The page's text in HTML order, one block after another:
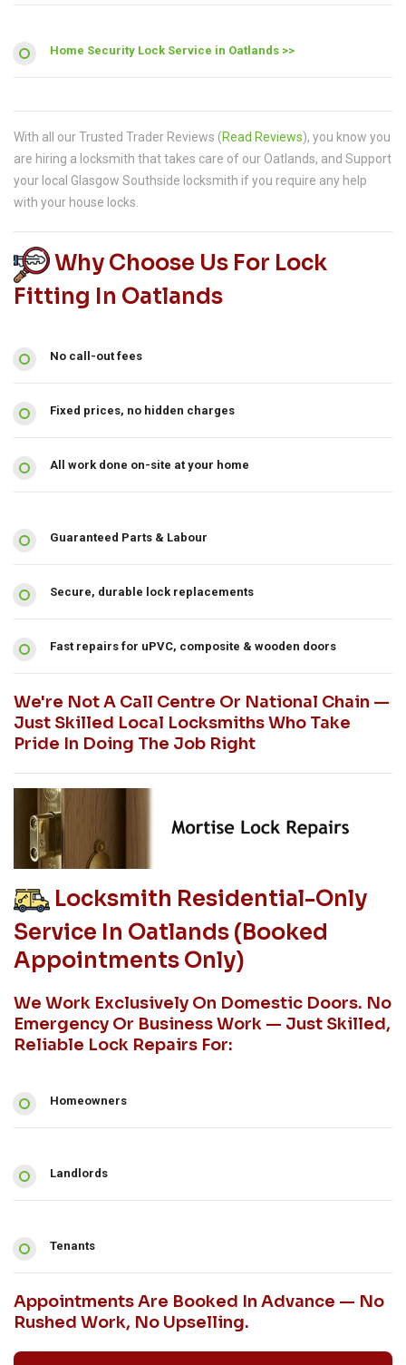
Home Security Lock Service in Oatlands >>
With all our Trusted Trader Reviews (Read Reviews), you know you
are hiring a locksmith that takes care of our Oatlands, and Support
your local Glasgow Southside locksmith if you require any help
with your house locks.
Why Choose Us For Lock
Fitting In Oatlands
No call-out fees
Fixed prices, no hidden charges
All work done on-site at your home
Guaranteed Parts & Labour
Secure, durable lock replacements
Fast repairs for uPVC, composite & wooden doors
We're Not A Call Centre Or National Chain —
Just Skilled Local Locksmiths Who Take
Pride In Doing The Job Right
Locksmith Residential-Only
Service In Oatlands (booked
Appointments Only)
We Work Exclusively On Domestic Doors. No
Emergency Or Business Work — Just Skilled,
Reliable Lock Repairs For:
Homeowners
Landlords
Tenants
Appointments Are Booked In Advance — No
Rushed Work, No Upselling.